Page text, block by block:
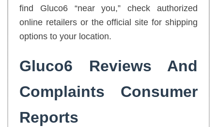
find Gluco6 “near you,” check authorized
online retailers or the official site for shipping
options to your location.
Gluco6 Reviews And
Complaints Consumer
Reports